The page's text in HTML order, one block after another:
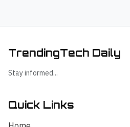
TrendingTech Daily
Stay informed...
Quick Links